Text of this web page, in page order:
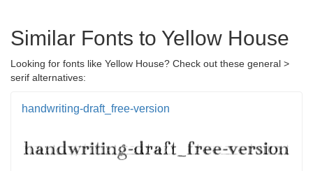
Similar Fonts to Yellow House
Looking for fonts like Yellow House? Check out these general >
serif alternatives:
handwriting-draft_free-version